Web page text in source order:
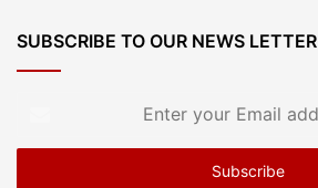
SUBSCRIBE TO OUR NEWS LETTER
Email